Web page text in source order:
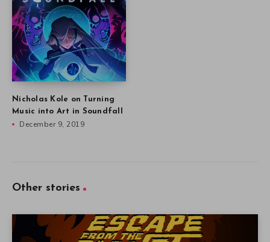
Nicholas Kole on Turning
Music into Art in Soundfall
December 9, 2019
Other stories